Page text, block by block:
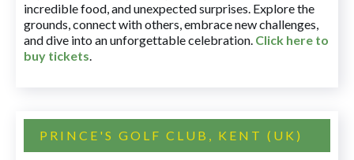
incredible food, and unexpected surprises. Explore the
grounds, connect with others, embrace new challenges,
and dive into an unforgettable celebration. Click here to
buy tickets.
PRINCE'S GOLF CLUB, KENT (UK)